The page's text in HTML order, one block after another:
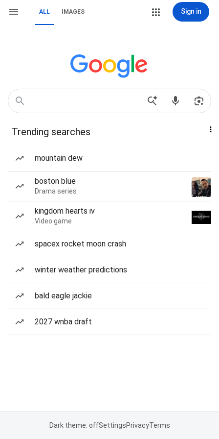
ALL IMAGES Sign in
Trending searches
mountain dew
boston blue
Drama series
kingdom hearts iv
Video game
spacex rocket moon crash
winter weather predictions
bald eagle jackie
2027 wnba draft
Dark theme: offSettingsPrivacyTerms